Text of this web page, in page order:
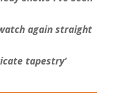
again straight
tapestry’